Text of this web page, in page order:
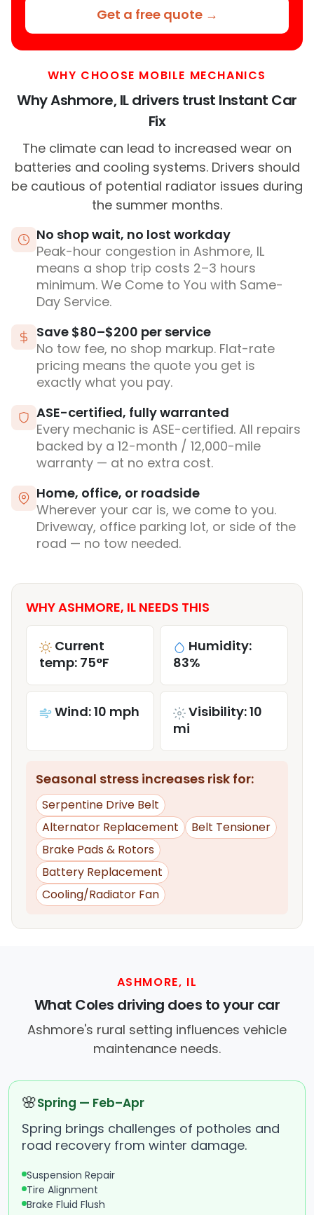
Get a free quote →
WHY CHOOSE MOBILE MECHANICS
Why Ashmore, IL drivers trust Instant Car
Fix
The climate can lead to increased wear on
batteries and cooling systems. Drivers should
be cautious of potential radiator issues during
the summer months.
No shop wait, no lost workday
Peak-hour congestion in Ashmore, IL
means a shop trip costs 2–3 hours
minimum. We Come to You with Same-
Day Service.
Save $80–$200 per service
No tow fee, no shop markup. Flat-rate
pricing means the quote you get is
exactly what you pay.
ASE-certified, fully warranted
Every mechanic is ASE-certified. All repairs
backed by a 12-month / 12,000-mile
warranty — at no extra cost.
Home, office, or roadside
Wherever your car is, we come to you.
Driveway, office parking lot, or side of the
road — no tow needed.
WHY ASHMORE, IL NEEDS THIS
Current
temp: 75°F
Humidity:
83%
Wind: 10 mph
Visibility: 10
mi
Seasonal stress increases risk for:
Serpentine Drive Belt
Alternator Replacement
Belt Tensioner
Brake Pads & Rotors
Battery Replacement
Cooling/Radiator Fan
ASHMORE, IL
What Coles driving does to your car
Ashmore's rural setting influences vehicle
maintenance needs.
🌸Spring — Feb–Apr
Spring brings challenges of potholes and
road recovery from winter damage.
Suspension Repair
Tire Alignment
Brake Fluid Flush